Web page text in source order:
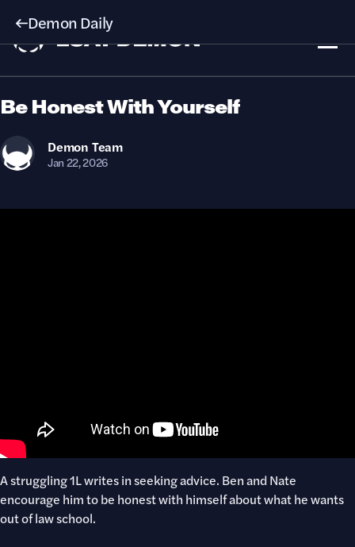
Demon Daily
Be Honest With Yourself
Demon Team
Jan 22, 2026
A struggling 1L writes in seeking advice. Ben and Nate
encourage him to be honest with himself about what he wants
out of law school.